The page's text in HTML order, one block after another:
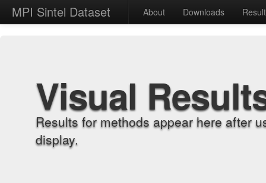
MPI Sintel Dataset About Downloads
Visual
Results for methods appear here after
display.